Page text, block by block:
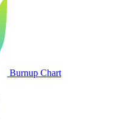
Burnup Chart